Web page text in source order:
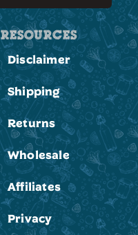
RESOURCES
Disclaimer
Shipping
Returns
Wholesale
Affiliates
Privacy